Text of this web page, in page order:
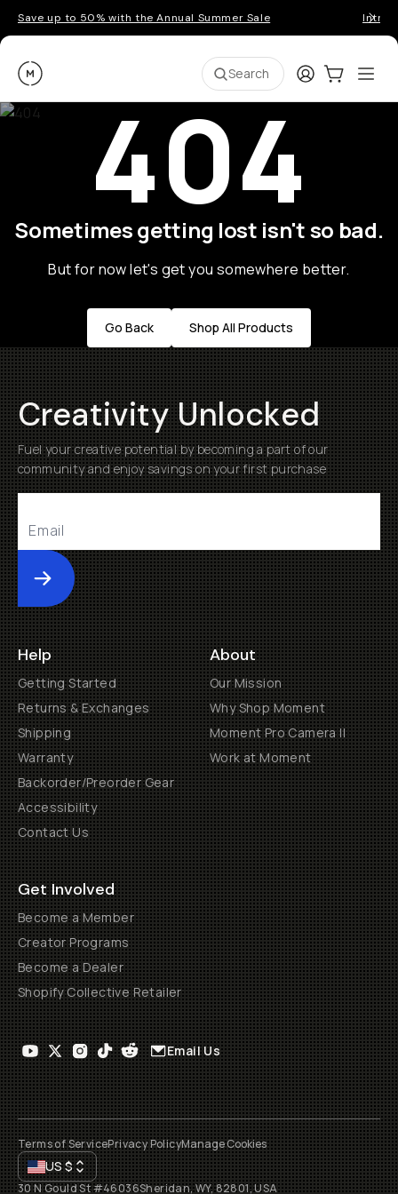
Save up to 50% with the Annual Summer Sale
Moment Search LoginCart:0
404
Sometimes getting lost isn't so bad.
But for now let's get you somewhere better.
Go Back Shop All Products
Creativity Unlocked
Fuel your creative potential by becoming a part of our
community and enjoy savings on your first purchase
Submit
Help
Getting Started
Returns & Exchanges
Shipping
Warranty
Backorder/Preorder Gear
Accessibility
Contact Us
About
Our Mission
Why Shop Moment
Moment Pro Camera II
Work at Moment
Get Involved
Become a Member
Creator Programs
Become a Dealer
Shopify Collective Retailer
Email Us
Terms of ServicePrivacy PolicyManage Cookies
US$
30 N Gould St #46036Sheridan, WY, 82801, USA